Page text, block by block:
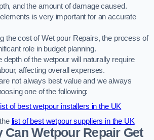
and the amount of damage caused.
is very important for an accurate
the cost of Wet pour Repairs, the process of
role in budget planning.
depth of the wetpour will naturally require
affecting overall expenses.
not always best value and we always
one of the following:
list of best wetpour installers in the UK
list of best wetpour suppliers in the UK
Can Wetpour Repair Get